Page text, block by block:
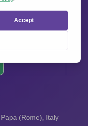
from our
(Rome), Italy